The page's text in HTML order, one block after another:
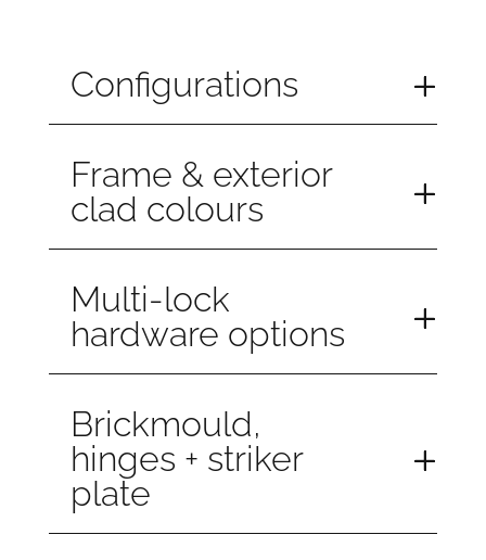
Configurations
Frame & exterior
clad colours
Multi-lock
hardware options
Brickmould,
hinges + striker
plate